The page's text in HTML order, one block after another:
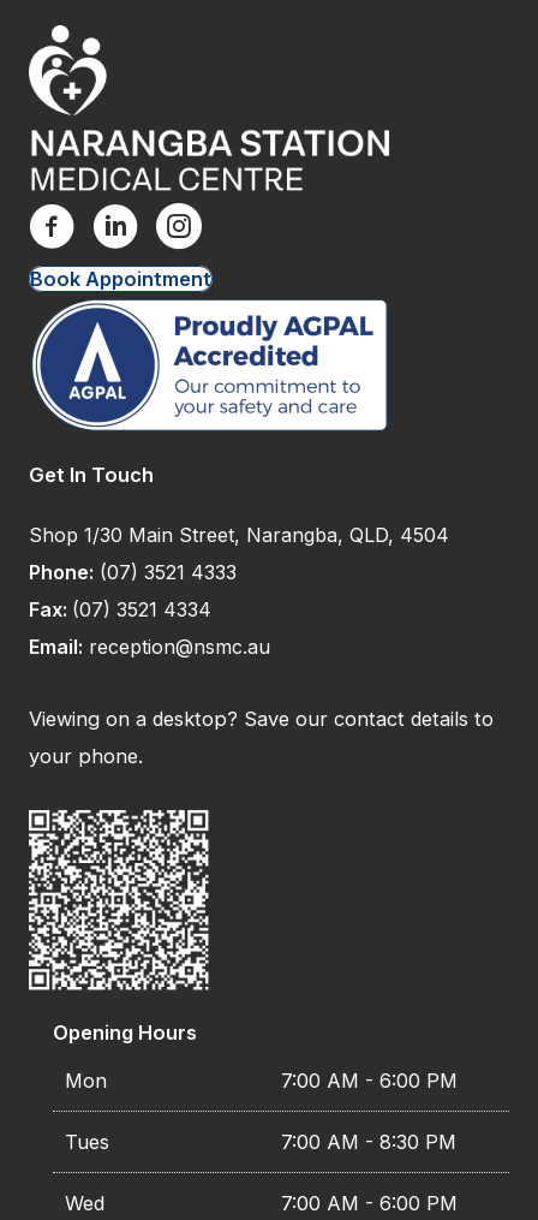
Book Appointment
Get In Touch
Shop 1/30 Main Street, Narangba, QLD, 4504
Phone: (07) 3521 4333
Fax: (07) 3521 4334
Email: reception@nsmc.au
Viewing on a desktop? Save our contact details to
your phone.
Opening Hours
Mon
7:00 AM - 6:00 PM
Tues 7:00 AM - 8:30 PM
Wed 7:00 AM - 6:00 PM